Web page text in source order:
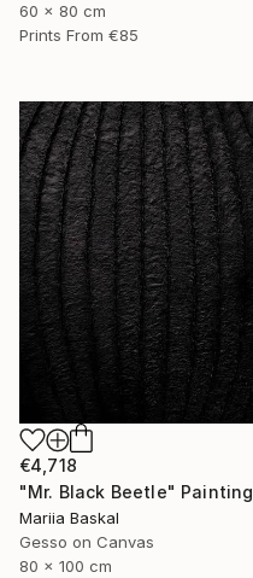
60 x 80 cm
Prints From €85
€4,718
"Mr. Black Beetle" Painting
Mariia Baskal
Gesso on Canvas
80 x 100 cm